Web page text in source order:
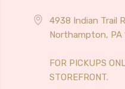
4938 Indian Trail
Northampton, PA
FOR PICKUPS
STOREFRONT.